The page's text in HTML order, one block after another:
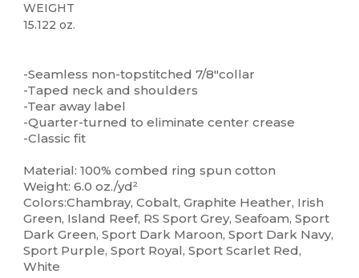
WEIGHT
15.122 oz.
-Seamless non-topstitched 7/8"collar
-Taped neck and shoulders
-Tear away label
-Quarter-turned to eliminate center crease
-Classic fit
Material: 100% combed ring spun cotton
Weight: 6.0 oz./yd²
Colors:Chambray, Cobalt, Graphite Heather, Irish
Green, Island Reef, RS Sport Grey, Seafoam, Sport
Dark Green, Sport Dark Maroon, Sport Dark Navy,
Sport Purple, Sport Royal, Sport Scarlet Red,
White